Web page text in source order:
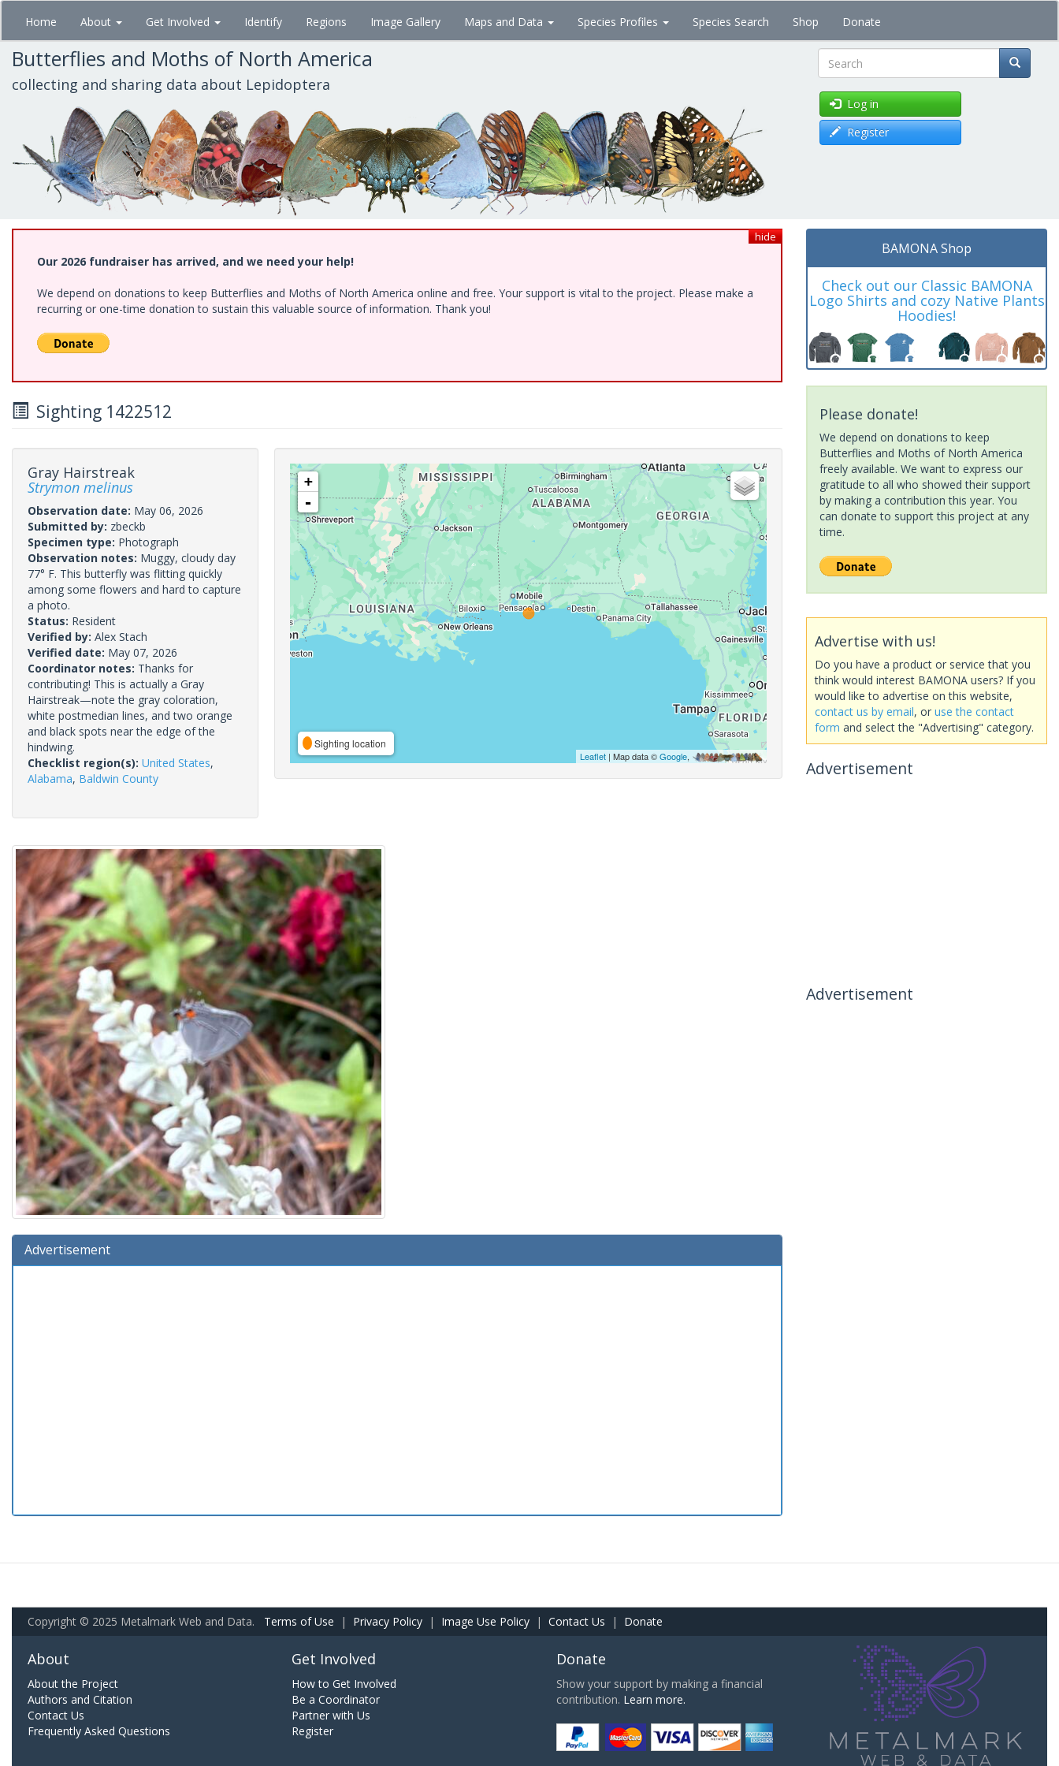
Skip
main
content
Home About Get Involved Identify Regions Image Gallery Maps and Data Species Profiles Species Search Shop Donate
Butterflies and Moths of North America
collecting and sharing data about Lepidoptera Search
Log in
Register
hide
Our 2026 fundraiser has arrived, and we need your help!
We depend on donations to keep Butterflies and Moths of North America online and free. Your support is vital to the project. Please make a
recurring or one-time donation to sustain this valuable source of information. Thank you!
Sighting 1422512
Gray Hairstreak
Strymon melinus
Observation date: May 06, 2026
Submitted by: zbeckb
Specimen type: Photograph
Observation notes: Muggy, cloudy day
77° F. This butterfly was flitting quickly
among some flowers and hard to capture
a photo.
Status: Resident
Verified by: Alex Stach
Verified date: May 07, 2026
Coordinator notes: Thanks for
contributing! This is actually a Gray
Hairstreak—note the gray coloration,
white postmedian lines, and two orange
and black spots near the edge of the
hindwing.
Checklist region(s): United States,
Alabama, Baldwin County
+
-
Sighting location
Leaflet| Map data ©Google,
Advertisement
BAMONA Shop
Check out our Classic BAMONA
Logo Shirts and cozy Native Plants
Hoodies!
Please donate!
We depend on donations to keep
Butterflies and Moths of North America
freely available. We want to express our
gratitude to all who showed their support
by making a contribution this year. You
can donate to support this project at any
time.
Advertise with us!
Do you have a product or service that you
think would interest BAMONA users? If you
would like to advertise on this website,
contact us by email, or use the contact
form and select the "Advertising" category.
Advertisement
Advertisement
Copyright © 2025 Metalmark Web and Data. Terms of Use | Privacy Policy | Image Use Policy | Contact Us | Donate
About
About the Project
Authors and Citation
Contact Us
Frequently Asked Questions
Get Involved
How to Get Involved
Be a Coordinator
Partner with Us
Register
Donate
Show your support by making a financial
contribution. Learn more.